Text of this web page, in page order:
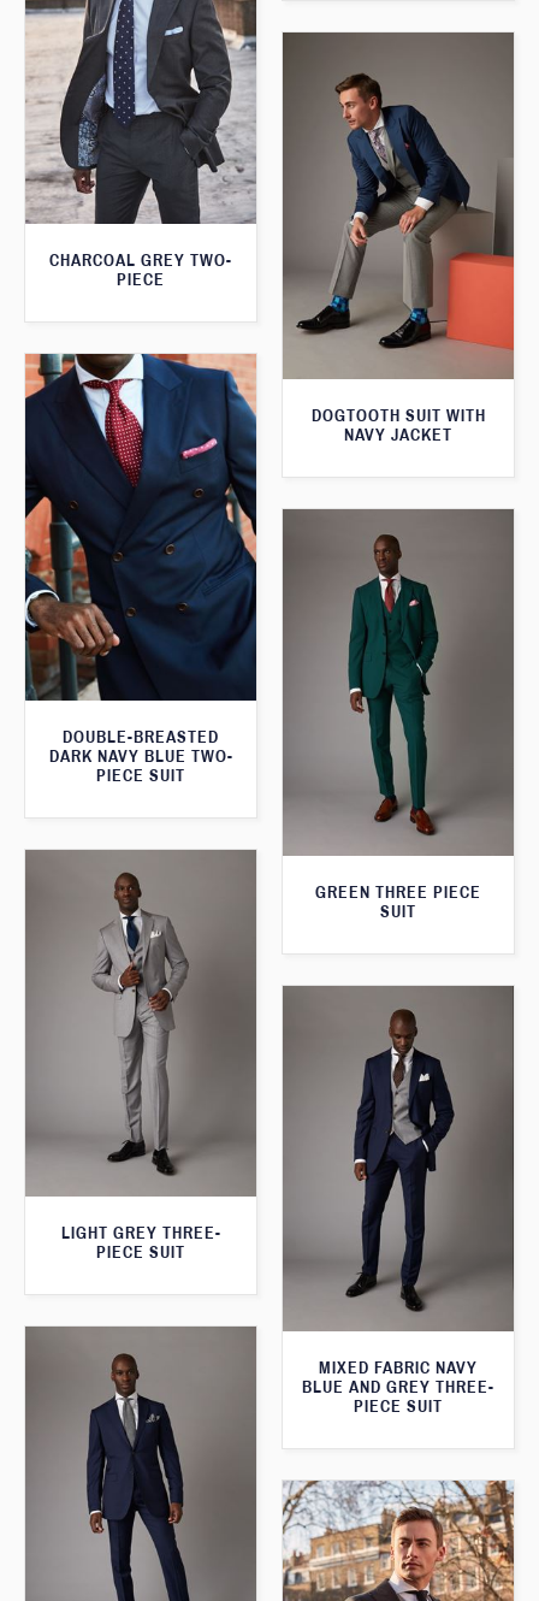
CHARCOAL GREY TWO-
PIECE
DOGTOOTH SUIT WITH
NAVY JACKET
DOUBLE-BREASTED
DARK NAVY BLUE TWO-
PIECE SUIT
GREEN THREE PIECE
SUIT
LIGHT GREY THREE-
PIECE SUIT
MIXED FABRIC NAVY
BLUE AND GREY THREE-
PIECE SUIT